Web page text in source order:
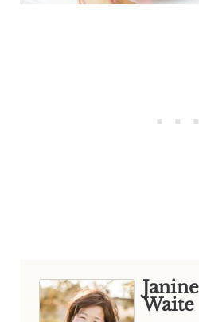
Janine
Waite